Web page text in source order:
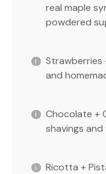
real maple
powdered
Strawberries
and
Chocolate +
shavings
Ricotta +